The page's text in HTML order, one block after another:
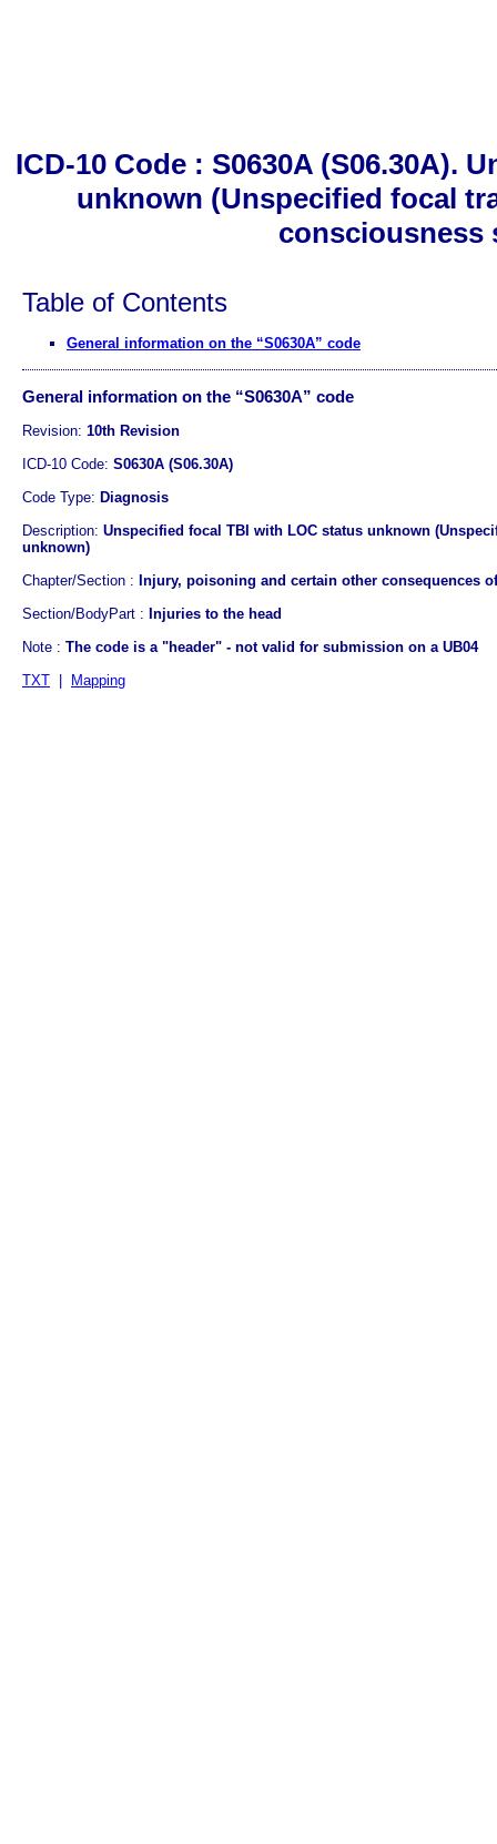
ICD-10 Code : S0630A (S06.30A).
unknown (Unspecified focal
consciousness
Table of Contents
General information on the “S0630A” code
General information on the “S0630A” code
Revision: 10th Revision
ICD-10 Code: S0630A (S06.30A)
Code Type: Diagnosis
Description: Unspecified focal TBI with LOC status unknown
unknown)
Chapter/Section : Injury, poisoning and certain other consequences
Section/BodyPart : Injuries to the head
Note : The code is a "header" - not valid for submission on a UB04
TXT
Mapping